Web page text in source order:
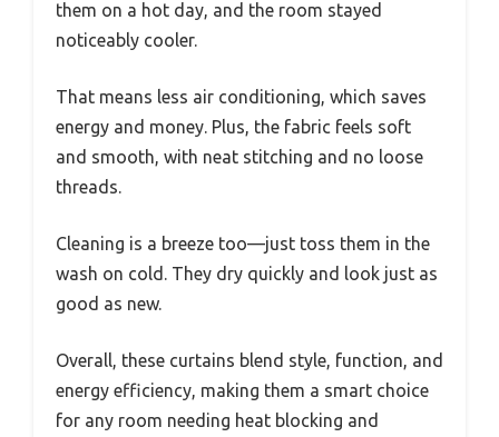
them on a hot day, and the room stayed
noticeably cooler.
That means less air conditioning, which saves
energy and money. Plus, the fabric feels soft
and smooth, with neat stitching and no loose
threads.
Cleaning is a breeze too—just toss them in the
wash on cold. They dry quickly and look just as
good as new.
Overall, these curtains blend style, function, and
energy efficiency, making them a smart choice
for any room needing heat blocking and